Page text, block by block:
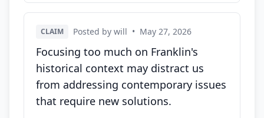
CLAIM Posted by will • May 27, 2026
Focusing too much on Franklin's
historical context may distract us
from addressing contemporary issues
that require new solutions.